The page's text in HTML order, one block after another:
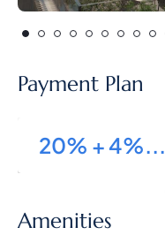
Payment Plan
20% + 4%...
Amenities